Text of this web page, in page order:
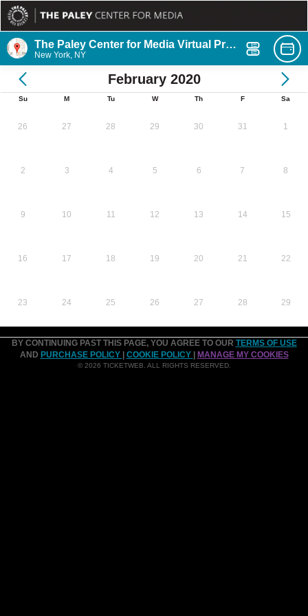
The Paley Center for Media Virtual Program
New York, NY
February 2020
Su M Tu W Th F Sa
26 27 28 29 30 31 1
2 3 4 5 6 7 8
9 10 11 12 13 14 15
16 17 18 19 20 21 22
23 24 25 26 27 28 29
BY CONTINUING PAST THIS PAGE, YOU AGREE TO OUR TERMS OF USE
AND PURCHASE POLICY COOKIE POLICY MANAGE MY COOKIES
© 2026 TICKETWEB. ALL RIGHTS RESERVED.